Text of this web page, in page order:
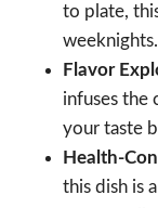
to plate,
weeknights.
Flavor
infuses the
your taste
Health-
this dish is